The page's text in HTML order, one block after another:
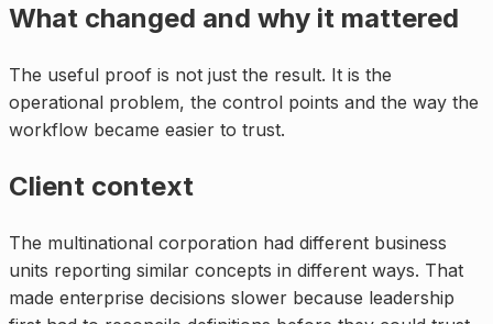
What changed and why it mattered
The useful proof is not just the result. It is the
operational problem, the control points and the way the
workflow became easier to trust.
Client context
The multinational corporation had different business
units reporting similar concepts in different ways. That
made enterprise decisions slower because leadership